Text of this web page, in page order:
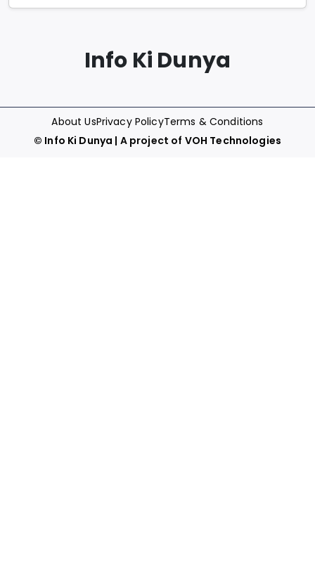
Info Ki Dunya
About UsPrivacy PolicyTerms & Conditions
© Info Ki Dunya | A project of VOH Technologies